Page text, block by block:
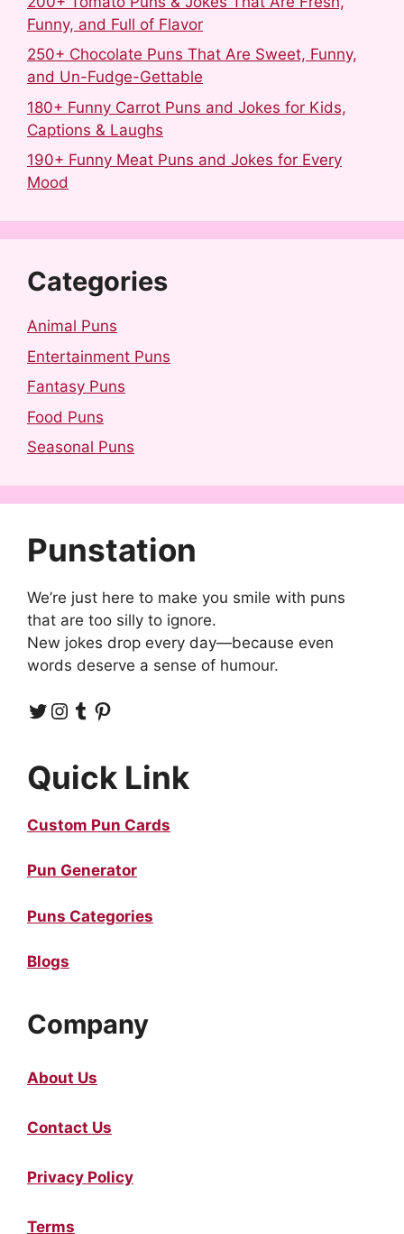
Funny, and Full of Flavor
250+ Chocolate Puns That Are Sweet, Funny,
and Un-Fudge-Gettable
180+ Funny Carrot Puns and Jokes for Kids,
Captions & Laughs
190+ Funny Meat Puns and Jokes for Every
Mood
Categories
Animal Puns
Entertainment Puns
Fantasy Puns
Food Puns
Seasonal Puns
Punstation
We’re just here to make you smile with puns
that are too silly to ignore.
New jokes drop every day—because even
words deserve a sense of humour.
Twitter Instagram Tumblr Pinterest
Quick Link
Custom Pun Cards
Pun Generator
Puns Categories
Blogs
Company
About Us
Contact Us
Privacy Policy
Terms